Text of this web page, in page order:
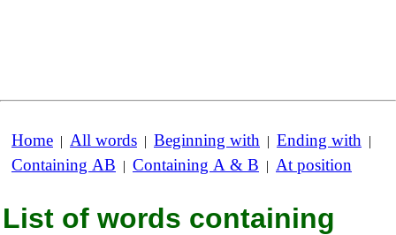
Home | All words | Beginning with | Ending with |
Containing AB | Containing A & B | At position
List of words containing